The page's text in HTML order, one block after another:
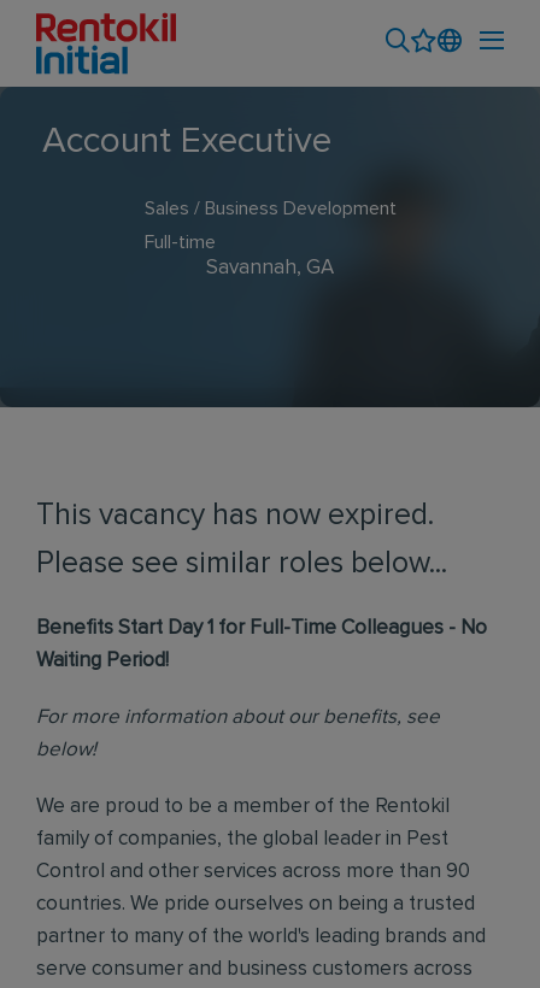
Account Executive
Sales / Business Development
Full-time
Savannah, GA
This vacancy has now expired.
Please see similar roles below...
Benefits Start Day 1 for Full-Time Colleagues - No
Waiting Period!
For more information about our benefits, see
below!
We are proud to be a member of the Rentokil
family of companies, the global leader in Pest
Control and other services across more than 90
countries. We pride ourselves on being a trusted
partner to many of the world's leading brands and
serve consumer and business customers across